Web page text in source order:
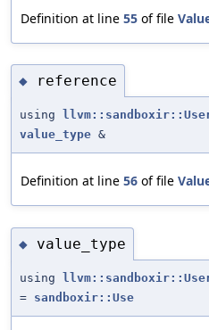
Definition at line 55 of file
◆ reference
using
value_type &
Definition at line 56 of file
◆ value_type
using
= sandboxir::Use